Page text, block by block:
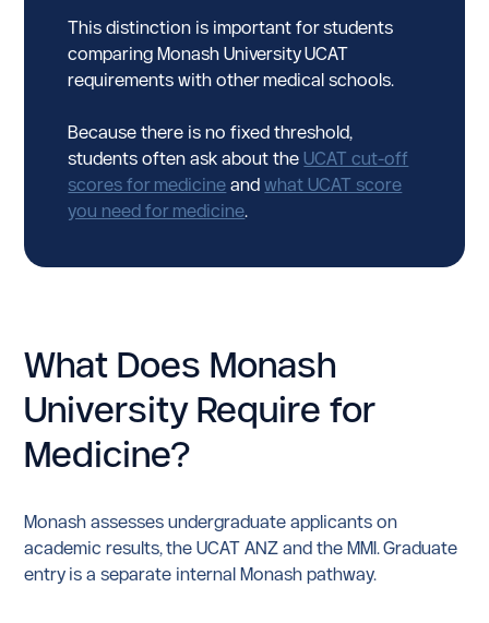
This distinction is important for students
comparing Monash University UCAT
requirements with other medical schools.
Because there is no fixed threshold,
students often ask about theUCAT cut-off
scores for medicine andwhat UCAT score
you need for medicine.
What Does Monash
University Require for
Medicine?
Monash assesses undergraduate applicants on
academic results, the UCAT ANZ and the MMI. Graduate
entry is a separate internal Monash pathway.